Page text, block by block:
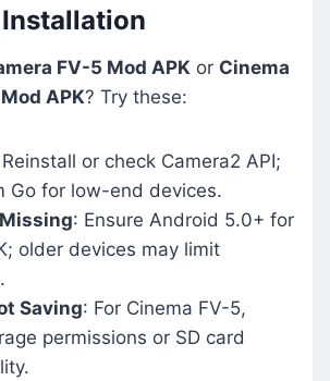
FV-5 Mod APK or Cinema
APK? Try these:
or check Camera2 API;
Go for low-end devices.
: Ensure Android 5.0+ for
older devices may limit
Saving: For Cinema FV-5,
permissions or SD card